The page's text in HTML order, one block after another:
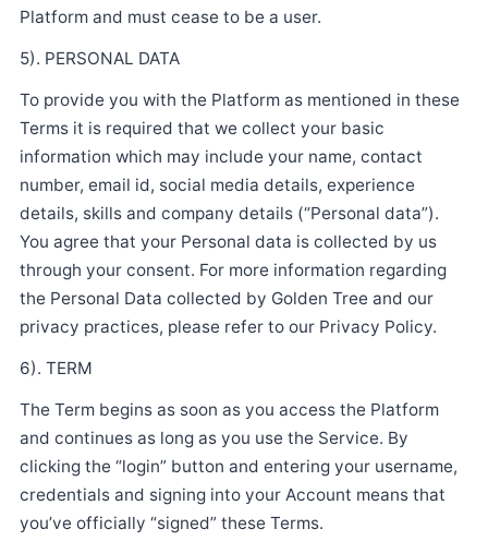
Platform and must cease to be a user.
5). PERSONAL DATA
To provide you with the Platform as mentioned in these
Terms it is required that we collect your basic
information which may include your name, contact
number, email id, social media details, experience
details, skills and company details (“Personal data”).
You agree that your Personal data is collected by us
through your consent. For more information regarding
the Personal Data collected by Golden Tree and our
privacy practices, please refer to our Privacy Policy.
6). TERM
The Term begins as soon as you access the Platform
and continues as long as you use the Service. By
clicking the “login” button and entering your username,
credentials and signing into your Account means that
you’ve officially “signed” these Terms.